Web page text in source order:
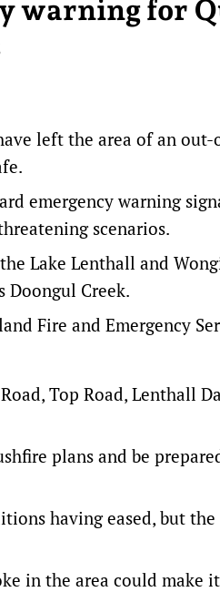
warning for
left the area of an
emergency warning
scenarios.
Lake Lenthall and
Creek.
Fire and Emergency
Top Road, Lenthall
plans and be
having eased, but
in the area could make